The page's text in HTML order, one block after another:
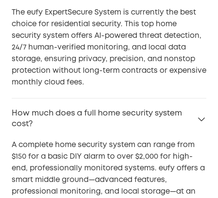
The eufy ExpertSecure System is currently the best
choice for residential security. This top home
security system offers AI-powered threat detection,
24/7 human-verified monitoring, and local data
storage, ensuring privacy, precision, and nonstop
protection without long-term contracts or expensive
monthly cloud fees.
How much does a full home security system
cost?
A complete home security system can range from
$150 for a basic DIY alarm to over $2,000 for high-
end, professionally monitored systems. eufy offers a
smart middle ground—advanced features,
professional monitoring, and local storage—at an